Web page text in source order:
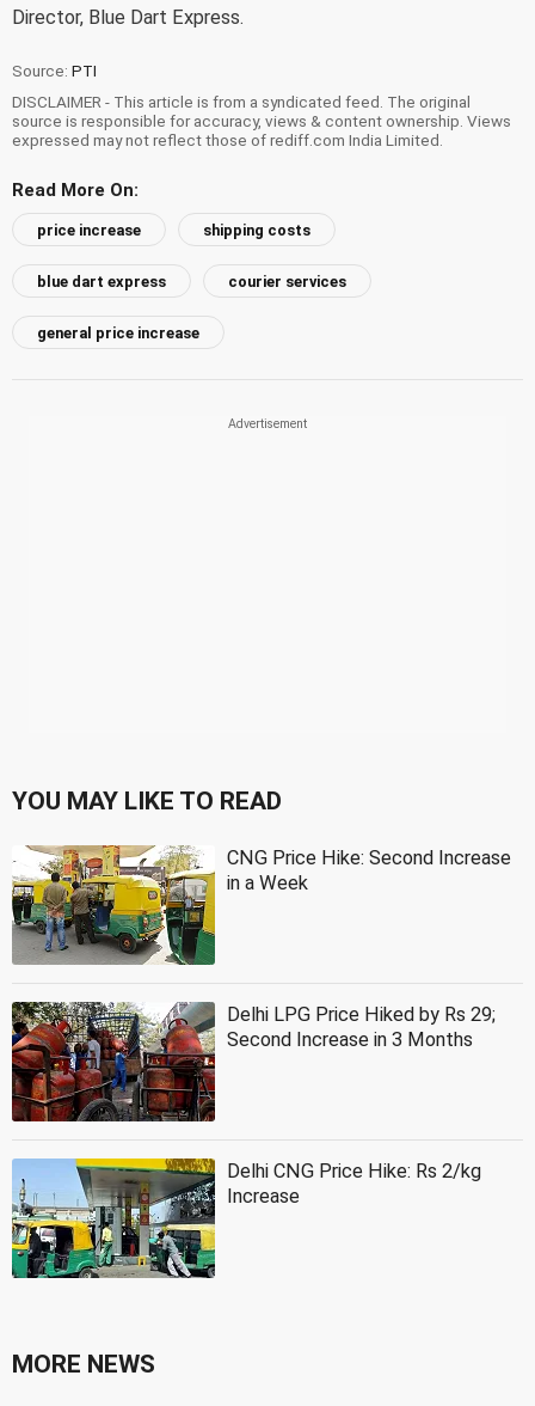
Director, Blue Dart Express.
Source: PTI
DISCLAIMER - This article is from a syndicated feed. The original
source is responsible for accuracy, views & content ownership. Views
expressed may not reflect those of rediff.com India Limited.
Read More On:
price increase shipping costs
blue dart express courier services
general price increase
YOU MAY LIKE TO READ
CNG Price Hike: Second Increase
in a Week
Delhi LPG Price Hiked by Rs 29;
Second Increase in 3 Months
Delhi CNG Price Hike: Rs 2/kg
Increase
MORE NEWS